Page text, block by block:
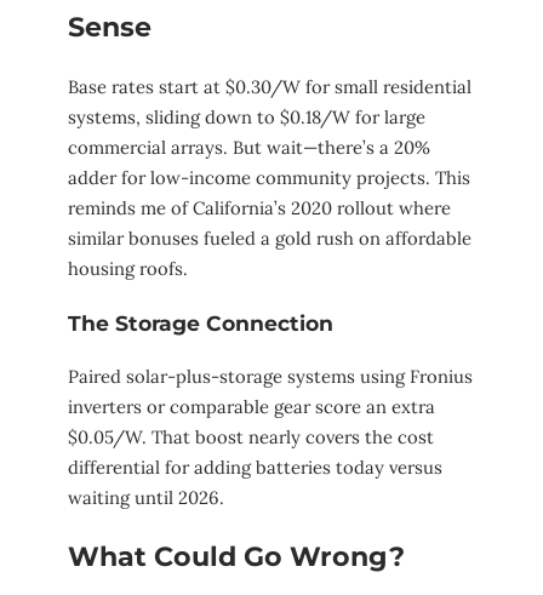
Sense
Base rates start at $0.30/W for small residential
systems, sliding down to $0.18/W for large
commercial arrays. But wait—there’s a 20%
adder for low-income community projects. This
reminds me of California’s 2020 rollout where
similar bonuses fueled a gold rush on affordable
housing roofs.
The Storage Connection
Paired solar-plus-storage systems using Fronius
inverters or comparable gear score an extra
$0.05/W. That boost nearly covers the cost
differential for adding batteries today versus
waiting until 2026.
What Could Go Wrong?